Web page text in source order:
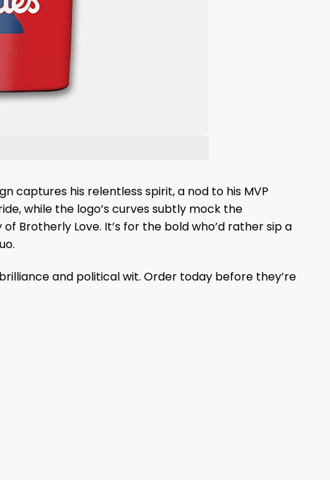
captures his relentless spirit, a nod to his MVP
while the logo’s curves subtly mock the
Brotherly Love. It’s for the bold who’d rather sip a
and political wit. Order today before they’re